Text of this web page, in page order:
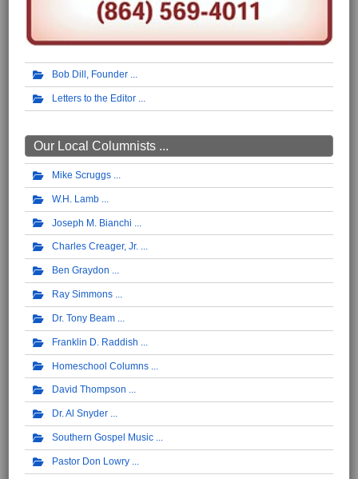
Bob Dill, Founder
Letters to the Editor
Our Local Columnists ...
Mike Scruggs
W.H. Lamb
Joseph M. Bianchi
Charles Creager, Jr.
Ben Graydon
Ray Simmons
Dr. Tony Beam
Franklin D. Raddish
Homeschool Columns
David Thompson
Dr. Al Snyder
Southern Gospel Music
Pastor Don Lowry